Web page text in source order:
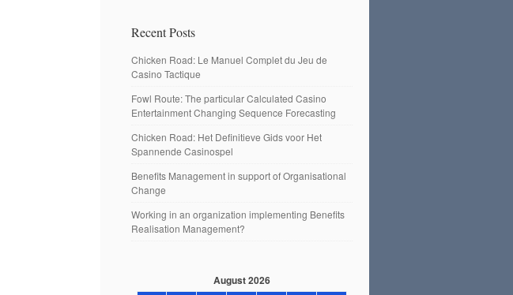
Recent Posts
Chicken Road: Le Manuel Complet du Jeu de
Casino Tactique
Fowl Route: The particular Calculated Casino
Entertainment Changing Sequence Forecasting
Chicken Road: Het Definitieve Gids voor Het
Spannende Casinospel
Benefits Management in support of Organisational
Change
Working in an organization implementing Benefits
Realisation Management?
August 2026